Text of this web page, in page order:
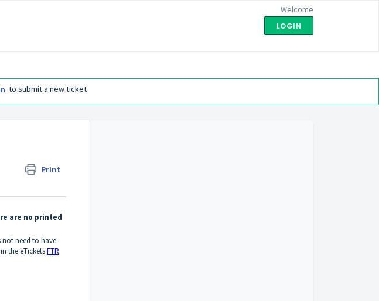
Welcome
LOGIN
to submit a new ticket
Print
are no printed
not need to have
the eTicketsFTR